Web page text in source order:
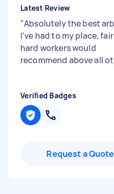
Latest Review
"Absolutely the best
I’ve had to my place,
hard workers would
recommend above all
Verified Badges
Request a Quote